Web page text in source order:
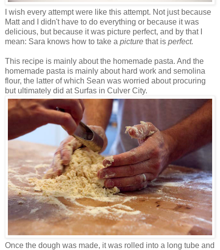
I wish every attempt were like this attempt. Not just because
Matt and I didn't have to do everything or because it was
delicious, but because it was picture perfect, and by that I
mean: Sara knows how to take a picture that is perfect.
This recipe is mainly about the homemade pasta. And the
homemade pasta is mainly about hard work and semolina
flour, the latter of which Sean was worried about procuring
but ultimately did at Surfas in Culver City.
Once the dough was made, it was rolled into a long tube and